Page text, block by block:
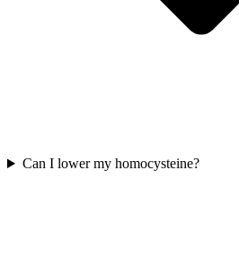
Can I lower my homocysteine?